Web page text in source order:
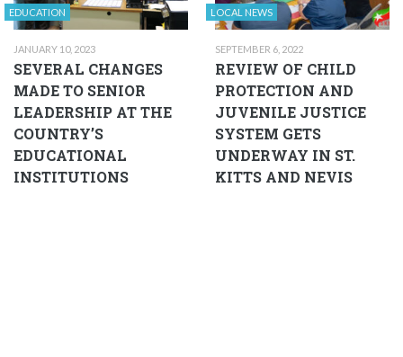
EDUCATION
JANUARY 10, 2023
SEVERAL CHANGES
MADE TO SENIOR
LEADERSHIP AT THE
COUNTRY’S
EDUCATIONAL
INSTITUTIONS
LOCAL NEWS
SEPTEMBER 6, 2022
REVIEW OF CHILD
PROTECTION AND
JUVENILE JUSTICE
SYSTEM GETS
UNDERWAY IN ST.
KITTS AND NEVIS